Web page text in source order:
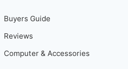
Buyers Guide
Reviews
Computer & Accessories